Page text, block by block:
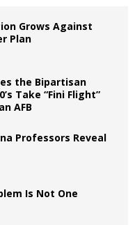
Grows Against
Plan
the Bipartisan
Take “Fini Flight”
AFB
Professors Reveal
Is Not One